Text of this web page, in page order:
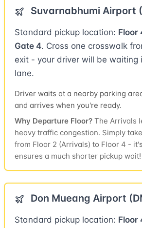
Suvarnabhumi Airport
Standard pickup location: Floor
Gate 4. Cross one crosswalk
exit - your driver will be waiting
lane.
Driver waits at a nearby parking
and arrives when you're ready.
Why Departure Floor? The Arrivals
heavy traffic congestion. Simply
from Floor 2 (Arrivals) to Floor 4 -
ensures a much shorter pickup wait!
Don Mueang Airport
Standard pickup location: Floor